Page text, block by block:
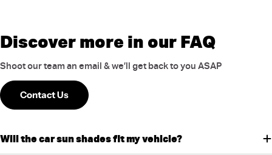
Discover more in our FAQ
Shoot our team an email & we’ll get back to you ASAP
Contact Us
Will the car sun shades fit my vehicle?